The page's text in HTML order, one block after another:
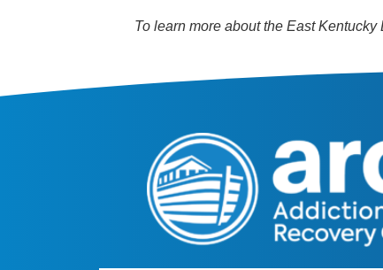
To learn more about the East